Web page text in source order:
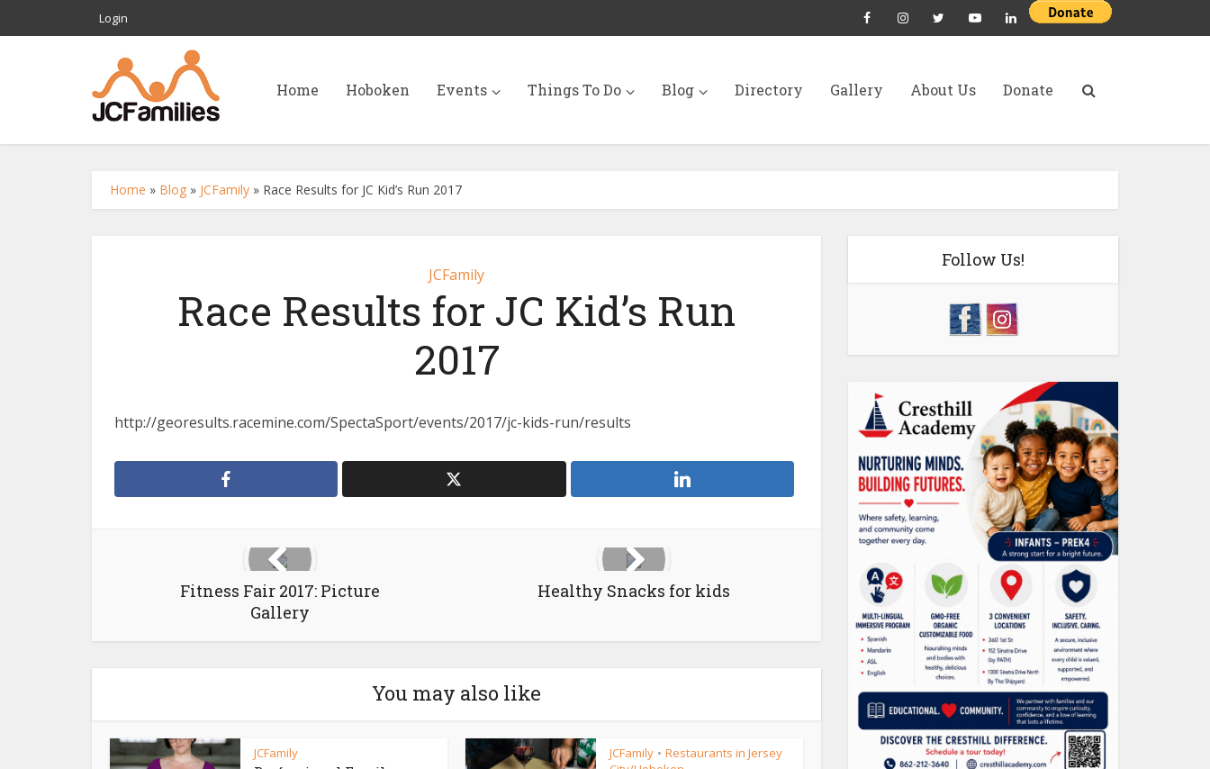
Login
Home Hoboken Events Things To Do Blog Directory Gallery About Us Donate
Home » Blog » JCFamily » Race Results for JC Kid’s Run 2017
JCFamily
Race Results for JC Kid’s Run
2017
http://georesults.racemine.com/SpectaSport/events/2017/jc-kids-run/results
Fitness Fair 2017: Picture
Gallery
Healthy Snacks for kids
You may also like
JCFamily JCFamily • Restaurants in Jersey
Follow Us!